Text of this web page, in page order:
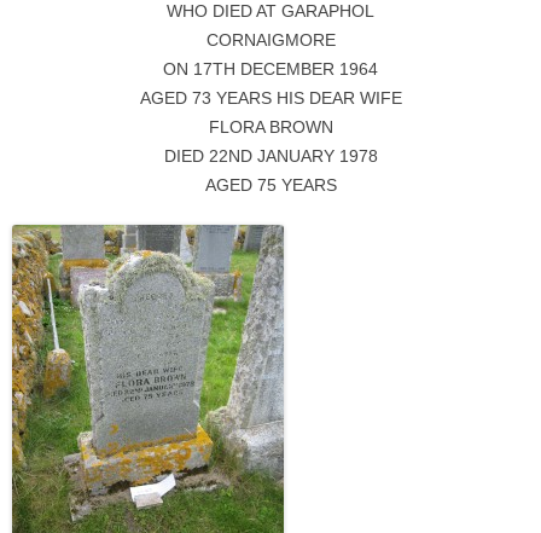
WHO DIED AT GARAPHOL
CORNAIGMORE
ON 17TH DECEMBER 1964
AGED 73 YEARS HIS DEAR WIFE
FLORA BROWN
DIED 22ND JANUARY 1978
AGED 75 YEARS